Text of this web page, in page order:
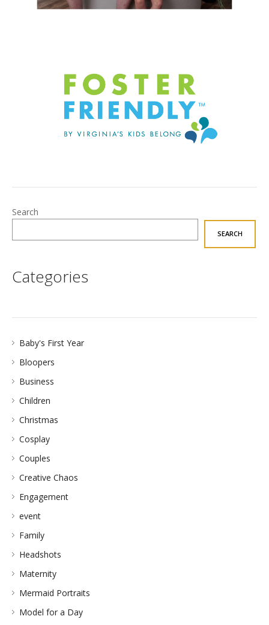
Search
SEARCH
Categories
Baby's First Year
Bloopers
Business
Children
Christmas
Cosplay
Couples
Creative Chaos
Engagement
event
Family
Headshots
Maternity
Mermaid Portraits
Model for a Day